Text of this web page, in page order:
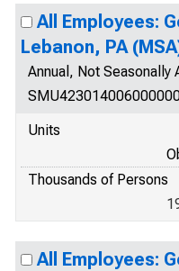
All Employees:
Lebanon, PA
Annual, Not Seasonally
Units
Thousands of Persons
All Employees: